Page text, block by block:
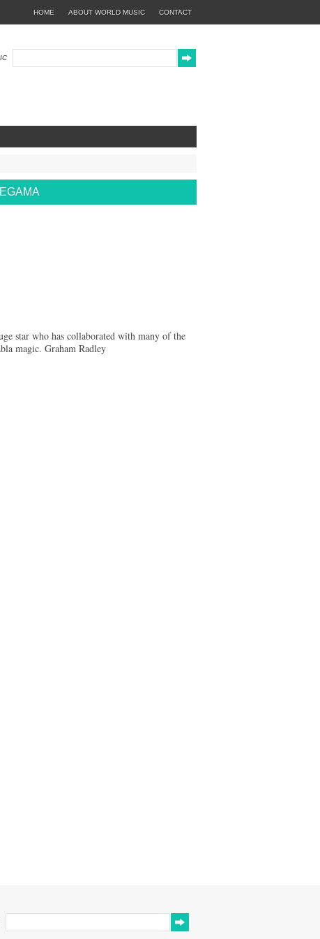
CONTACT
ABOUT WORLD MUSIC
HOME
star who has collaborated with many of the
magic. Graham Radley